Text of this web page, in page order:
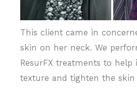
This client came in
skin on her neck. We
ResurFX treatments to help
texture and tighten the